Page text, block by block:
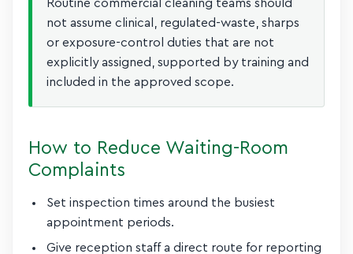
Routine commercial cleaning teams should
not assume clinical, regulated-waste, sharps
or exposure-control duties that are not
explicitly assigned, supported by training and
included in the approved scope.
How to Reduce Waiting-Room
Complaints
Set inspection times around the busiest
appointment periods.
Give reception staff a direct route for reporting